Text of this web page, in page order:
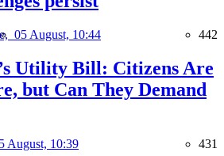
05 August, 10:44 442
Utility Bill: Citizens Are
but Can They Demand
August, 10:39 431